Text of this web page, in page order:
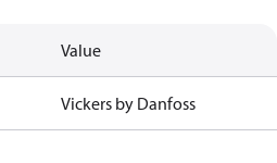
Value
Vickers by Danfoss